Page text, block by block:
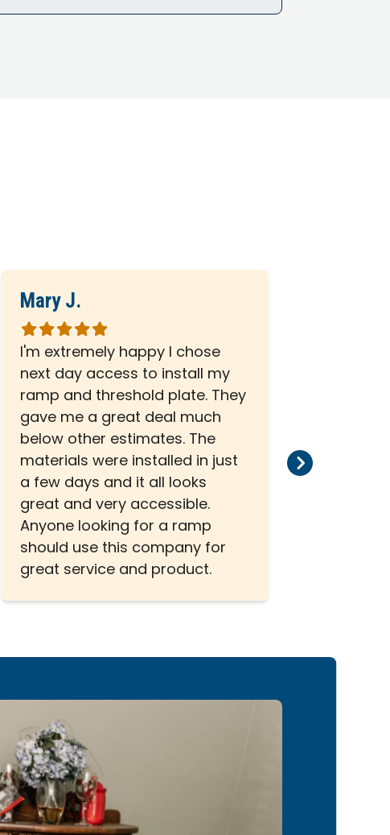
Mary J.
Rated
5
out
of
5
stars
I'm extremely happy I chose
next day access to install my
ramp and threshold plate. They
gave me a great deal much
below other estimates. The
materials were installed in just
a few days and it all looks
great and very accessible.
Anyone looking for a ramp
should use this company for
great service and product.
were